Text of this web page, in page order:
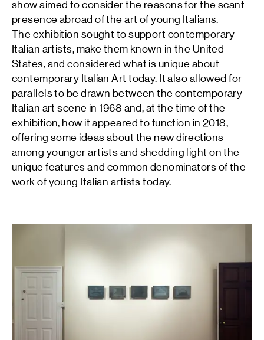
show aimed to consider the reasons for the scant
presence abroad of the art of young Italians.
The exhibition sought to support contemporary
Italian artists, make them known in the United
States, and considered what is unique about
contemporary Italian Art today. It also allowed for
parallels to be drawn between the contemporary
Italian art scene in 1968 and, at the time of the
exhibition, how it appeared to function in 2018,
offering some ideas about the new directions
among younger artists and shedding light on the
unique features and common denominators of the
work of young Italian artists today.